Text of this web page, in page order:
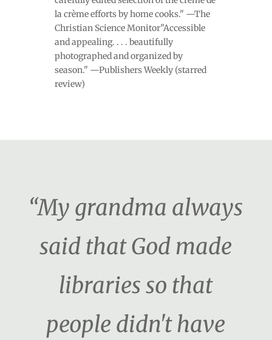
la crème efforts by home cooks." —The
Christian Science Monitor"Accessible
and appealing. . . . beautifully
photographed and organized by
season." —Publishers Weekly (starred
review)
“My grandma always
said that God made
libraries so that
people didn't have